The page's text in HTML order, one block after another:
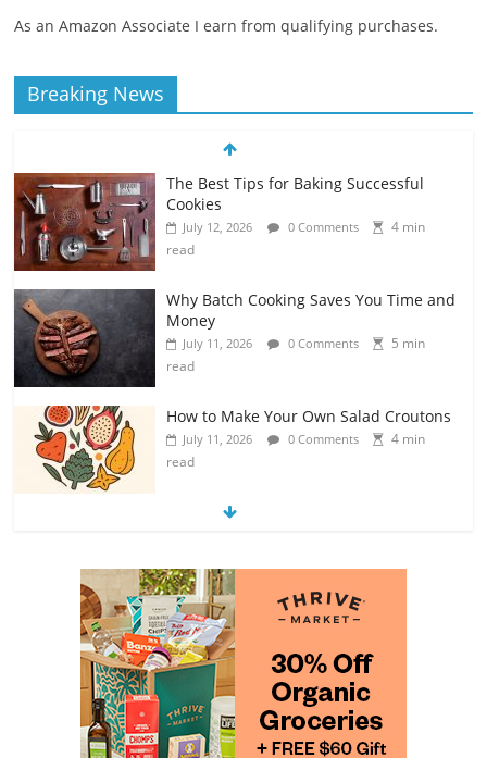
As an Amazon Associate I earn from qualifying purchases.
Breaking News
read
Why Batch Cooking Saves You Time and
Money
read
How to Make Your Own Salad Croutons
Exploring the Variety of Squash and
July 11, 2026
The Guide to Selecting and Ripening
Avocados
July 10, 2026 0 Comments
read
Rediscovering the Simple Pleasure of
Home-Cooked Meals
July 12, 2026 0 Comments